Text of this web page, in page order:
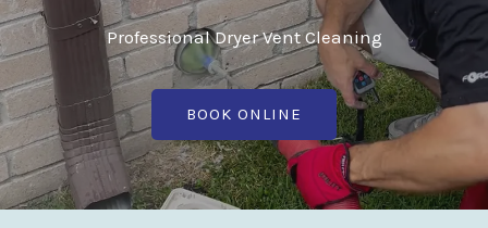
Professional Dryer Vent Cleaning
BOOK ONLINE